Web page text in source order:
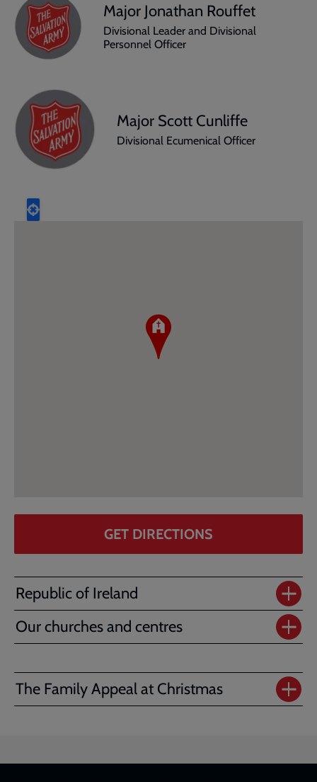
Major Jonathan Rouffet
Divisional Leader and Divisional
Personnel Officer
Major Scott Cunliffe
Divisional Ecumenical Officer
GET DIRECTIONS
Republic of Ireland
Our churches and centres
The Family Appeal at Christmas